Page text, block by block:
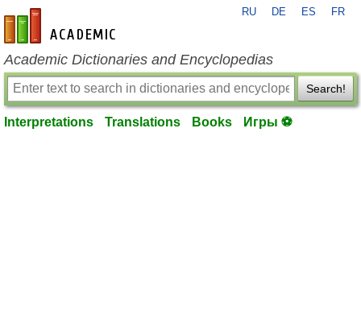
en-academic.com
RU DE ES FR
Academic Dictionaries and Encyclopedias
Search!
Interpretations Translations Books Игры ⚽